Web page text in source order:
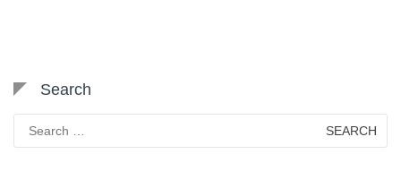
Search
Search
for: